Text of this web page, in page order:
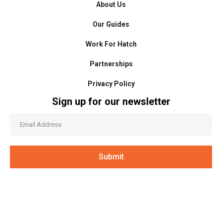
About Us
Our Guides
Work For Hatch
Partnerships
Privacy Policy
Sign up for our newsletter
Submit